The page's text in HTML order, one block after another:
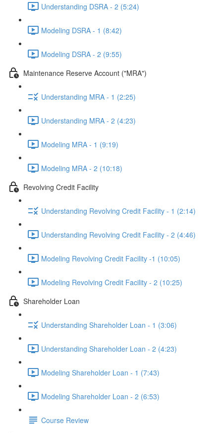
Understanding DSRA - 2 (5:24)
Modeling DSRA - 1 (8:42)
Modeling DSRA - 2 (9:55)
Maintenance Reserve Account ("MRA")
Understanding MRA - 1 (2:25)
Understanding MRA - 2 (4:23)
Modeling MRA - 1 (9:19)
Modeling MRA - 2 (10:18)
Revolving Credit Facility
Understanding Revolving Credit Facility - 1 (2:14)
Understanding Revolving Credit Facility - 2 (4:46)
Modeling Revolving Credit Facility -1 (10:05)
Modeling Revolving Credit Facility - 2 (10:25)
Shareholder Loan
Understanding Shareholder Loan - 1 (3:06)
Understanding Shareholder Loan - 2 (4:23)
Modeling Shareholder Loan - 1 (7:43)
Modeling Shareholder Loan - 2 (6:53)
Course Review